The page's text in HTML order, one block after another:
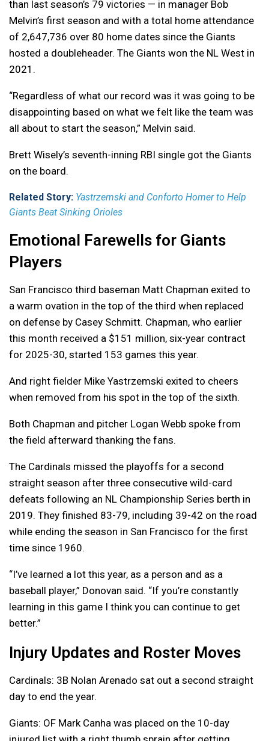
than last season’s 79 victories — in manager Bob
Melvin’s first season and with a total home attendance
of 2,647,736 over 80 home dates since the Giants
hosted a doubleheader. The Giants won the NL West in
2021.
“Regardless of what our record was it was going to be
disappointing based on what we felt like the team was
all about to start the season,” Melvin said.
Brett Wisely’s seventh-inning RBI single got the Giants
on the board.
Related Story: Yastrzemski and Conforto Homer to Help
Giants Beat Sinking Orioles
Emotional Farewells for Giants
Players
San Francisco third baseman Matt Chapman exited to
a warm ovation in the top of the third when replaced
on defense by Casey Schmitt. Chapman, who earlier
this month received a $151 million, six-year contract
for 2025-30, started 153 games this year.
And right fielder Mike Yastrzemski exited to cheers
when removed from his spot in the top of the sixth.
Both Chapman and pitcher Logan Webb spoke from
the field afterward thanking the fans.
The Cardinals missed the playoffs for a second
straight season after three consecutive wild-card
defeats following an NL Championship Series berth in
2019. They finished 83-79, including 39-42 on the road
while ending the season in San Francisco for the first
time since 1960.
“I’ve learned a lot this year, as a person and as a
baseball player,” Donovan said. “If you’re constantly
learning in this game I think you can continue to get
better.”
Injury Updates and Roster Moves
Cardinals: 3B Nolan Arenado sat out a second straight
day to end the year.
Giants: OF Mark Canha was placed on the 10-day